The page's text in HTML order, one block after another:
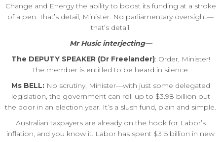
Change and Energy the ability to boost its funding at a stroke
of a pen. That’s detail, Minister. No parliamentary oversight—
that’s detail.
Mr Husic interjecting—
The DEPUTY SPEAKER (Dr Freelander): Order, Minister!
The member is entitled to be heard in silence.
Ms BELL:No scrutiny, Minister—with just some delegated
legislation, the government can roll up to $3.98 billion out
the door in an election year. It’s a slush fund, plain and simple.
Australian taxpayers are already on the hook for Labor’s
inflation, and you know it. Labor has spent $315 billion in new